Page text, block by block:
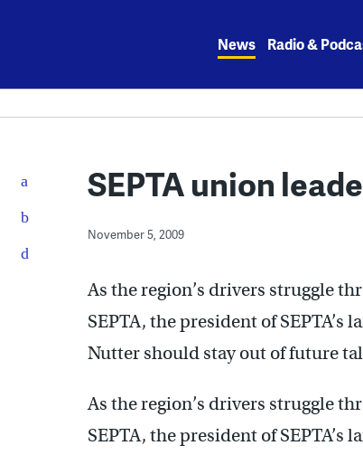
News Radio &
SEPTA union
November 5, 2009
As the region’s drivers struggle
SEPTA, the president of
Nutter should stay out of future
As the region’s drivers struggle
SEPTA, the president of